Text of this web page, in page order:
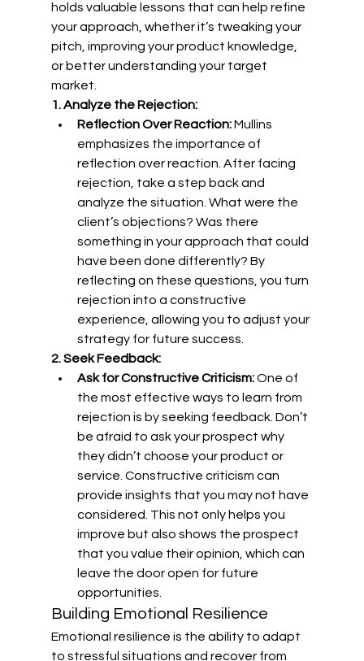
holds valuable lessons that can help refine
your approach, whether it’s tweaking your
pitch, improving your product knowledge,
or better understanding your target
market.
1. Analyze the Rejection:
Reflection Over Reaction: Mullins
emphasizes the importance of
reflection over reaction. After facing
rejection, take a step back and
analyze the situation. What were the
client’s objections? Was there
something in your approach that could
have been done differently? By
reflecting on these questions, you turn
rejection into a constructive
experience, allowing you to adjust your
strategy for future success.
2. Seek Feedback:
Ask for Constructive Criticism: One of
the most effective ways to learn from
rejection is by seeking feedback. Don’t
be afraid to ask your prospect why
they didn’t choose your product or
service. Constructive criticism can
provide insights that you may not have
considered. This not only helps you
improve but also shows the prospect
that you value their opinion, which can
leave the door open for future
opportunities.
Building Emotional Resilience
Emotional resilience is the ability to adapt
to stressful situations and recover from